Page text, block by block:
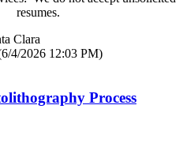
resumes.
Clara
4/2026 12:03 PM)
Process